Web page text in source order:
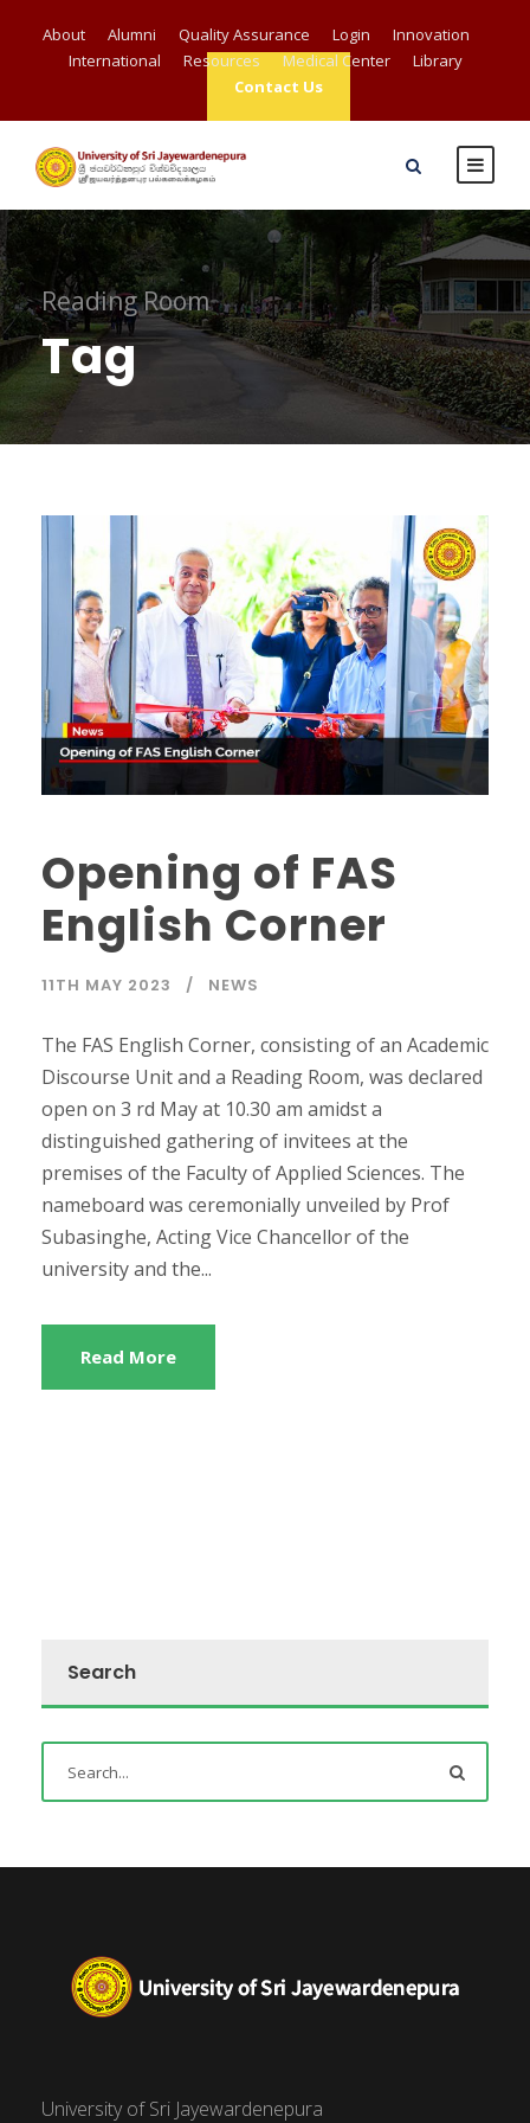
About Alumni Quality Assurance Login
Innovation
International
Resources Medical Center
Library
Contact Us
Reading Room
Tag
Opening of FAS
English Corner
11TH MAY 2023 NEWS
The FAS English Corner, consisting of an Academic
Discourse Unit and a Reading Room, was declared
open on 3 rd May at 10.30 am amidst a
distinguished gathering of invitees at the
premises of the Faculty of Applied Sciences. The
nameboard was ceremonially unveiled by Prof
Subasinghe, Acting Vice Chancellor of the
university and the...
Read More
Search
University of Sri Jayewardenepura